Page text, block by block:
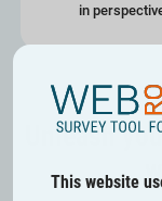
This website
in
Unleash